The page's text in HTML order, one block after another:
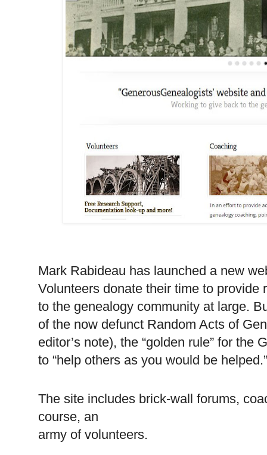
Mark Rabideau has launched a new
Volunteers donate their time to
to the genealogy community at large.
of the now defunct Random Acts of
editor’s note), the “golden rule” for
to “help others as you would be helped.”
The site includes brick-wall forums,
course, an
army of volunteers.